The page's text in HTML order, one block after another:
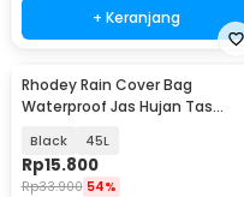
+ Keranjang
Rhodey Rain Cover Bag
Waterproof Jas Hujan Tas
Black 45L
Rp15.800
Rp33.900 54%